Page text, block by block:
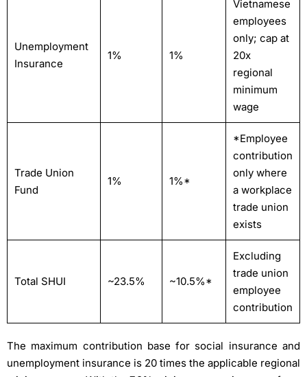
Unemployment
Insurance
1% 1%
Vietnamese
employees
only; cap at
20x
regional
minimum
wage
Trade Union
Fund
1% 1%*
*Employee
contribution
only where
a workplace
trade union
exists
Total SHUI ~23.5% ~10.5%*
Excluding
trade union
employee
contribution
The maximum contribution base for social insurance and
unemployment insurance is 20 times the applicable regional